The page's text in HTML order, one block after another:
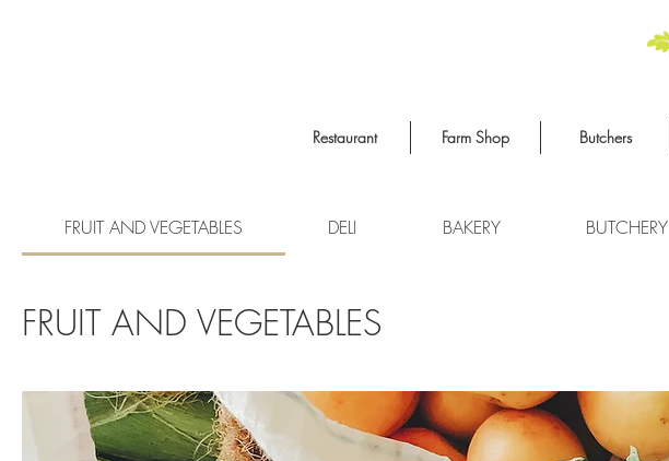
Restaurant Farm Shop Butchers
FRUIT AND VEGETABLES DELI BAKERY BUTCHERY
FRUIT AND VEGETABLES